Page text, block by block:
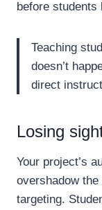
before students
Teaching
doesn’t
direct
Losing
Your project’s
overshadow the
targeting.